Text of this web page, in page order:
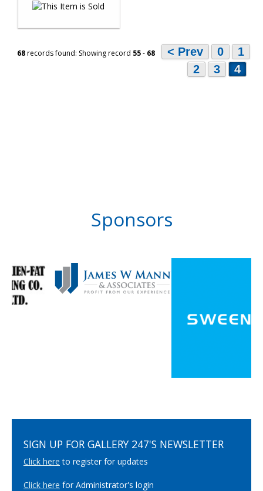
68records found: Showing record 55- 68 < Prev 0
1
2
3 4
Sponsors
SIGN UP FOR GALLERY 247'S NEWSLETTER
Click here to register for updates
Click here for Administrator's login